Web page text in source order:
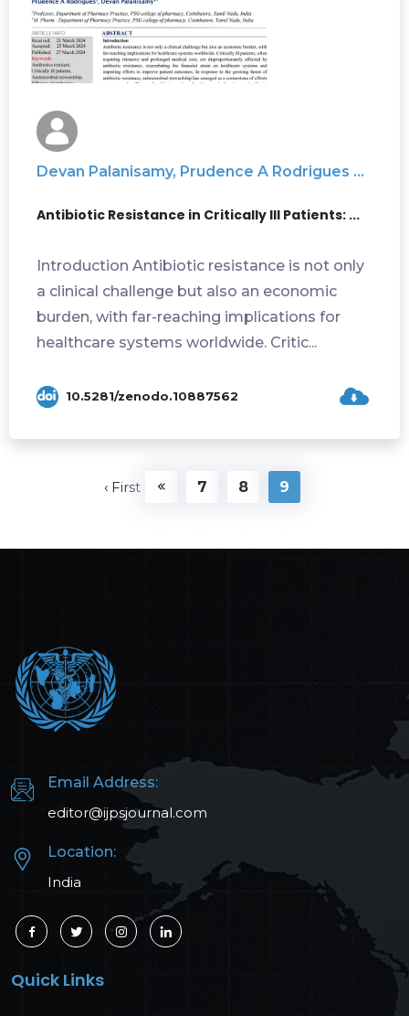
Devan Palanisamy, Prudence A Rodrigues ...
Antibiotic Resistance in Critically III Patients: ...
Introduction Antibiotic resistance is not only
a clinical challenge but also an economic
burden, with far-reaching implications for
healthcare systems worldwide. Critic...
10.5281/zenodo.10887562
‹ First 7 8 9
Email Address:
editor@ijpsjournal.com
Location:
India
Quick Links